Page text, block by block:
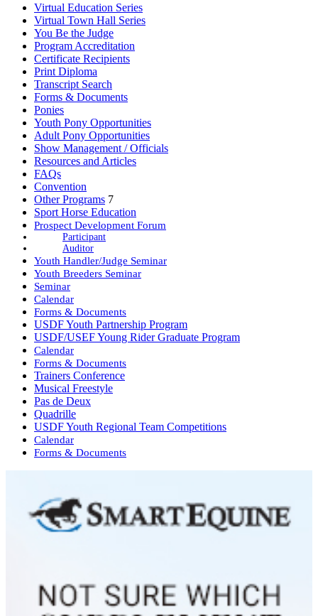
Virtual Education Series
Virtual Town Hall Series
You Be the Judge
Program Accreditation
Certificate Recipients
Print Diploma
Transcript Search
Forms & Documents
Ponies
Youth Pony Opportunities
Adult Pony Opportunities
Show Management / Officials
Resources and Articles
FAQs
Convention
Other Programs 7
Sport Horse Education
Prospect Development Forum
Participant
Auditor
Youth Handler/Judge Seminar
Youth Breeders Seminar
Seminar
Calendar
Forms & Documents
USDF Youth Partnership Program
USDF/USEF Young Rider Graduate Program
Calendar
Forms & Documents
Trainers Conference
Musical Freestyle
Pas de Deux
Quadrille
USDF Youth Regional Team Competitions
Calendar
Forms & Documents